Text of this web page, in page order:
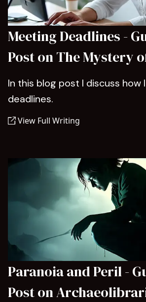
Meeting Deadlines -
Post on The Mystery
In this blog post I discuss how
deadlines.
View Full Writing
Paranoia and Peril -
Post on